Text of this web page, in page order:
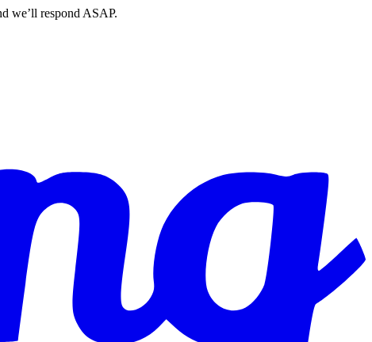
we’ll respond ASAP.